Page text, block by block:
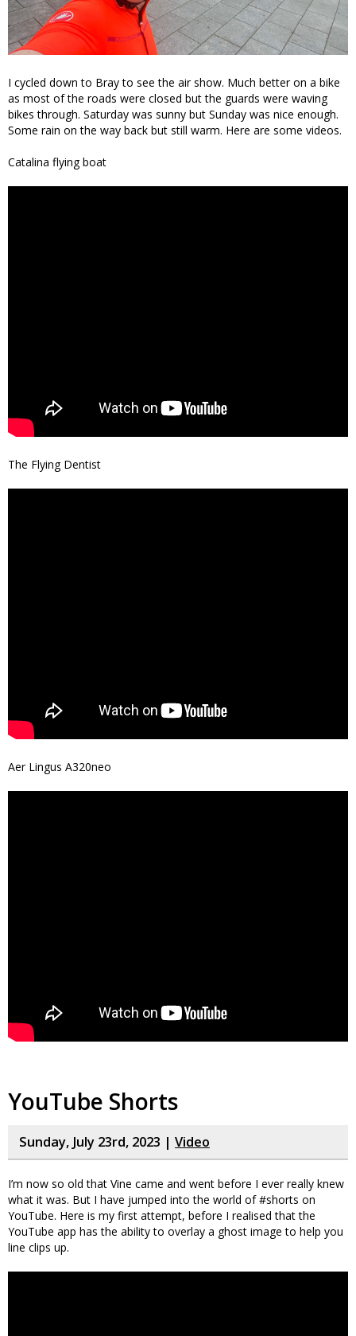
I cycled down to Bray to see the air show. Much better on a bike
as most of the roads were closed but the guards were waving
bikes through. Saturday was sunny but Sunday was nice enough.
Some rain on the way back but still warm. Here are some videos.
Catalina flying boat
The Flying Dentist
Aer Lingus A320neo
YouTube Shorts
Sunday, July 23rd, 2023 | Video
I’m now so old that Vine came and went before I ever really knew
what it was. But I have jumped into the world of #shorts on
YouTube. Here is my first attempt, before I realised that the
YouTube app has the ability to overlay a ghost image to help you
line clips up.